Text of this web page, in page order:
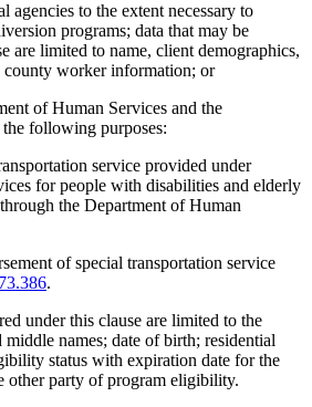
agencies to the extent necessary to
programs; data that may be
are limited to name, client demographics,
county worker information; or
of Human Services and the
following purposes:
service provided under
for people with disabilities and elderly
the Department of Human
of special transportation service
.
under this clause are limited to the
names; date of birth; residential
status with expiration date for the
other party of program eligibility.